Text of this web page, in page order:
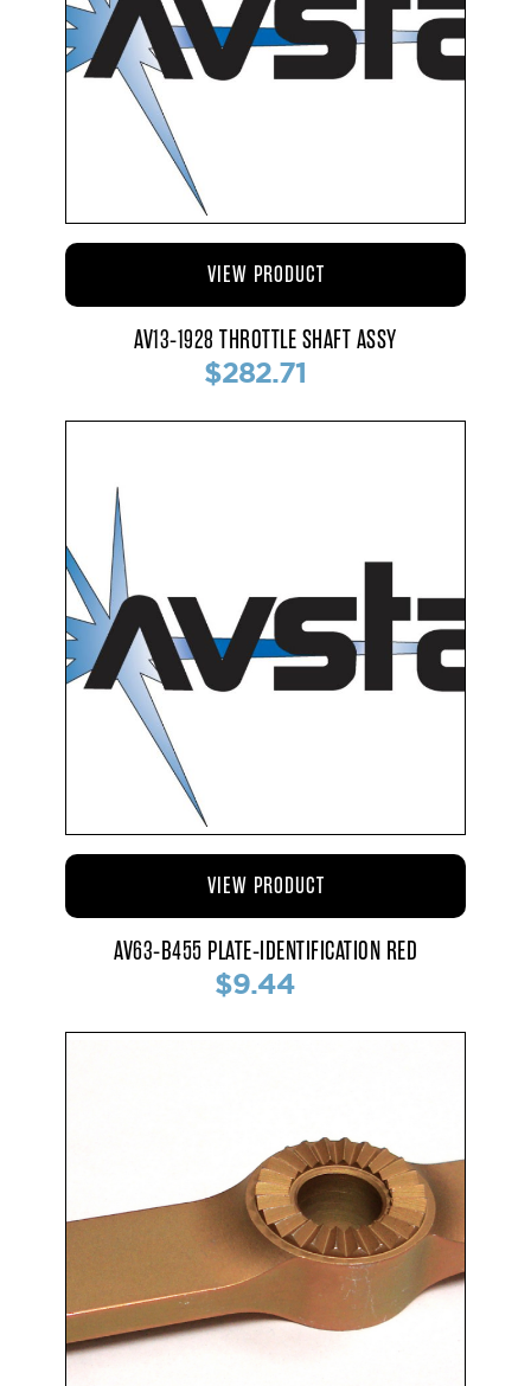
AV13-1928 THROTTLE SHAFT ASSY
$282.71
VIEW PRODUCT
AV63-B455 PLATE-IDENTIFICATION RED
$9.44
VIEW PRODUCT